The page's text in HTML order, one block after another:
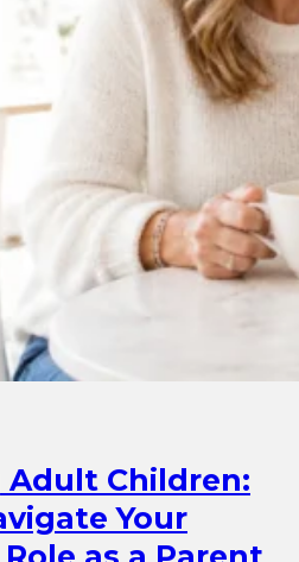
Adult Children:
Your